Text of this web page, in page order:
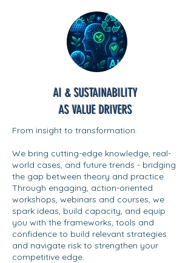
AI & SUSTAINABILITY
AS VALUE DRIVERS
From insight to transformation.
We bring cutting-edge knowledge, real-
world cases, and future trends - bridging
the gap between theory and practice.
Through engaging, action-oriented
workshops, webinars and courses, we
spark ideas, build capacity, and equip
you with the frameworks, tools and
confidence to build relevant strategies
and navigate risk to strengthen your
competitive edge.